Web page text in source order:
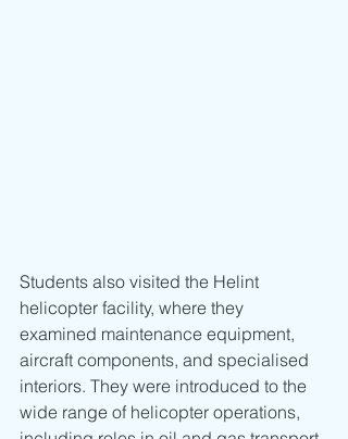
Students also visited the Helint
helicopter facility, where they
examined maintenance equipment,
aircraft components, and specialised
interiors. They were introduced to the
wide range of helicopter operations,